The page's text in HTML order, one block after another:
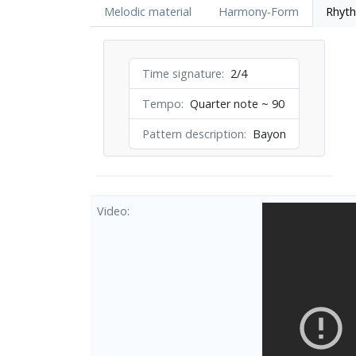
Melodic material Harmony-Form
Time signature
2/4
Tempo
Quarter note ~ 90
Pattern description
Bayon
Video